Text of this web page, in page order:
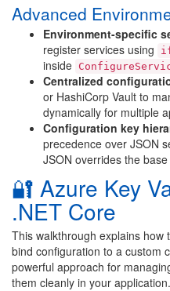
Advanced
Environment-specific
register services using
inside
Centralized
or HashiCorp Vault to
dynamically for multiple
Configuration key
precedence over JSON
JSON overrides the base
🔐 Azure Key
.NET Core
This walkthrough explains how
bind configuration to a custom
powerful approach for
them cleanly in your application.